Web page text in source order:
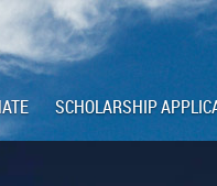
SCHOLARSHIP